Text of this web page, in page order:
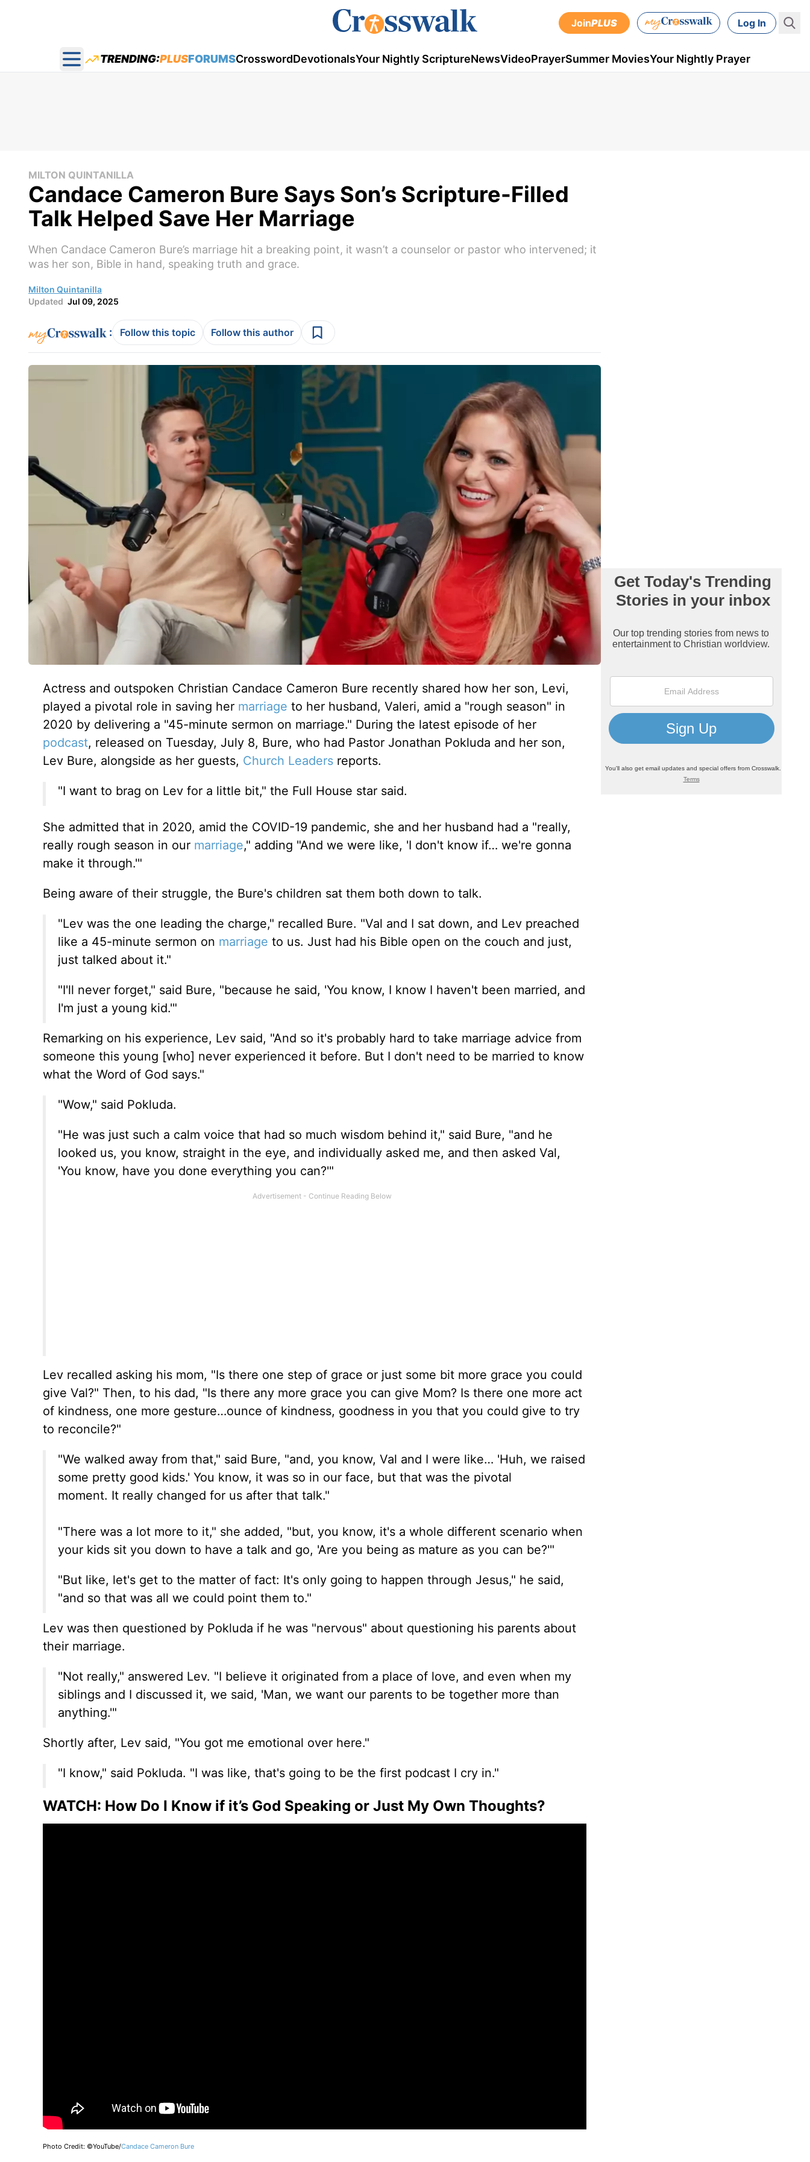
JoinPLUS Log In
Open main menu
TRENDING:PLUSFORUMSCrosswordDevotionalsYour Nightly ScriptureNewsVideoPrayerSummer MoviesYour Nightly Prayer
MILTON QUINTANILLA
Candace Cameron Bure Says Son’s Scripture-Filled
Talk Helped Save Her Marriage
When Candace Cameron Bure’s marriage hit a breaking point, it wasn’t a counselor or pastor who intervened; it
was her son, Bible in hand, speaking truth and grace.
Milton Quintanilla
Updated Jul 09, 2025
: Follow this topic Follow this author
Actress and outspoken Christian Candace Cameron Bure recently shared how her son, Levi,
played a pivotal role in saving her marriage to her husband, Valeri, amid a "rough season" in
2020 by delivering a "45-minute sermon on marriage." During the latest episode of her
podcast, released on Tuesday, July 8, Bure, who had Pastor Jonathan Pokluda and her son,
Lev Bure, alongside as her guests, Church Leadersreports.
"I want to brag on Lev for a little bit," the Full House star said.
She admitted that in 2020, amid the COVID-19 pandemic, she and her husband had a "really,
really rough season in our marriage," adding "And we were like, 'I don't know if… we're gonna
make it through.'"
Being aware of their struggle, the Bure's children sat them both down to talk.
"Lev was the one leading the charge," recalled Bure. "Val and I sat down, and Lev preached
like a 45-minute sermon on marriage to us. Justhad his Bible open on the couch and just,
justtalked about it."
"I'll never forget," said Bure, "because he said, 'You know, I know I haven't been married, and
I'm just a young kid.'"
Remarking on his experience, Lev said, "And so it's probably hard to take marriage advice from
someone this young [who] never experienced it before. But I don't need to be married to know
what the Word of God says."
"Wow," said Pokluda.
"He was just such a calm voice that had so much wisdom behind it," said Bure, "and he
looked us, you know, straight in the eye, and individually asked me, and then asked Val,
'You know, have you done everything you can?'"
Lev recalled asking his mom, "Is there one step of grace or just some bitmore grace you could
give Val?" Then, to his dad, "Is there any more grace you can give Mom? Is there one more act
of kindness, one more gesture…ounce of kindness, goodness in you that you could give to try
to reconcile?"
"We walked away from that," said Bure, "and, you know, Val and I were like… 'Huh, we raised
some pretty good kids.' You know, it was so in our face, but that was the pivotal
moment. It reallychanged for us after that talk."
"There was a lot more to it," she added, "but, you know, it's a whole different scenario when
your kids sit you down to have a talk and go, 'Are you being as mature as you can be?'"
"But like, let's get to the matter of fact: It's only going to happen through Jesus," he said,
"and so that was all we could point them to."
Lev was then questioned by Pokluda if he was "nervous" about questioning his parents about
their marriage.
"Not really," answered Lev. "I believe it originated from a place of love, and even when my
siblings and I discussed it, we said, 'Man, we want our parents to be together more than
anything.'"
Shortly after, Lev said, "You got me emotional over here."
"I know," said Pokluda. "I was like, that's going to be the first podcast I cry in."
WATCH: How Do I Know if it’s God Speaking or Just My Own Thoughts?
Photo Credit: ©YouTube/Candace Cameron Bure